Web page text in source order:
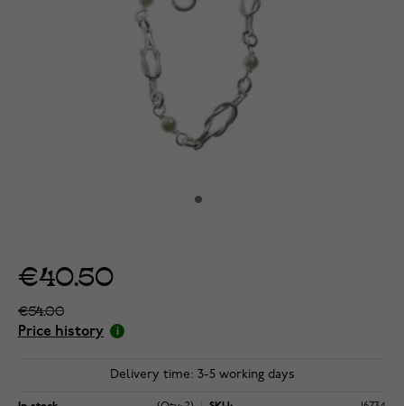
€40.50
€54.00
Price history
Delivery time: 3-5 working days